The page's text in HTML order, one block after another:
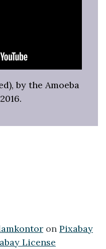
by the Amoeba
on Pixabay
License